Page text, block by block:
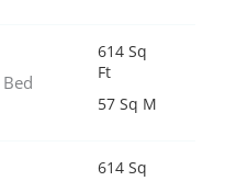
614 Sq
Ft
57 Sq M
614 Sq